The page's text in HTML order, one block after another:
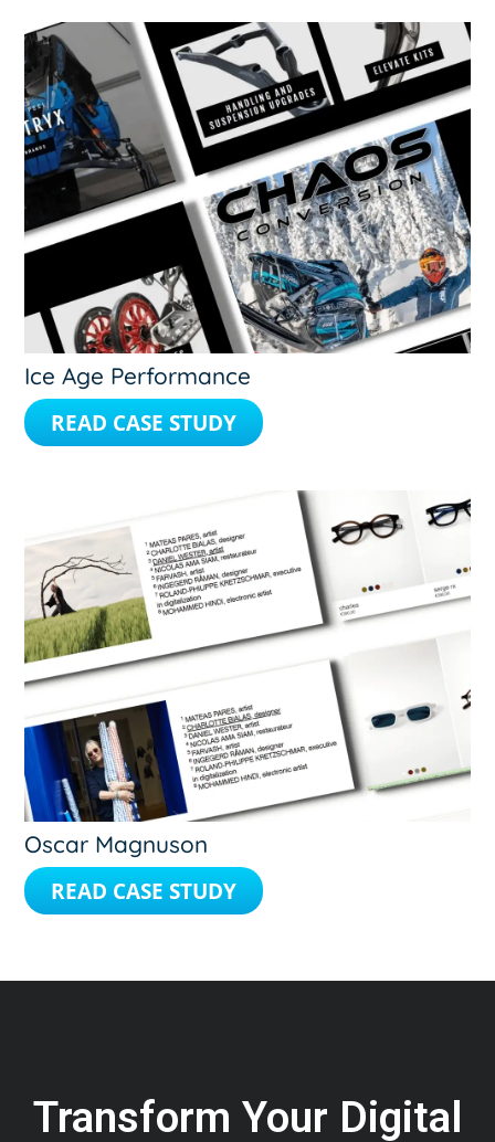
Ice Age Performance
READ CASE STUDY
Oscar Magnuson
READ CASE STUDY
Transform Your Digital